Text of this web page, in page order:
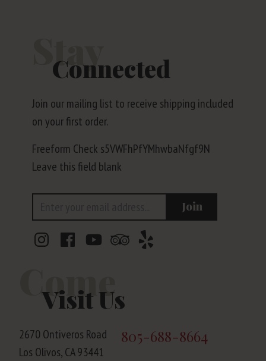
Stay
Connected
Join our mailing list to receive shipping included
on your first order.
Freeform Check
Leave this field blank
Join
Come
Visit Us
2670 Ontiveros Road
Los Olivos, CA 93441
805-688-8664